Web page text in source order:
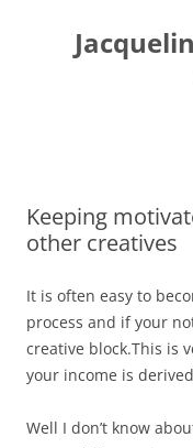
content
Keeping
other creatives
It is often easy to
process and if your
creative block.This is
your income is
Well I don’t know